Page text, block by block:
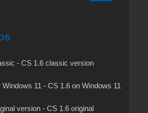
- CS 1.6 classic version
Windows 11 - CS 1.6 on Windows 11
version - CS 1.6 original